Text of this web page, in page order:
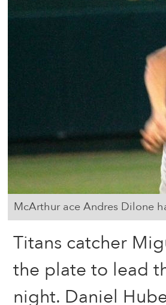
McArthur ace Andres Dilone
Titans catcher
the plate to lead
night. Daniel